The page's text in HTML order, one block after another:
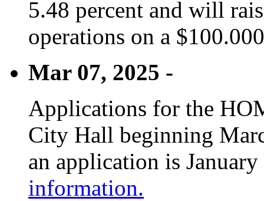
5.48 percent and will
operations on a
Mar 07, 2025 -
Applications for the
City Hall beginning
an application is
information.